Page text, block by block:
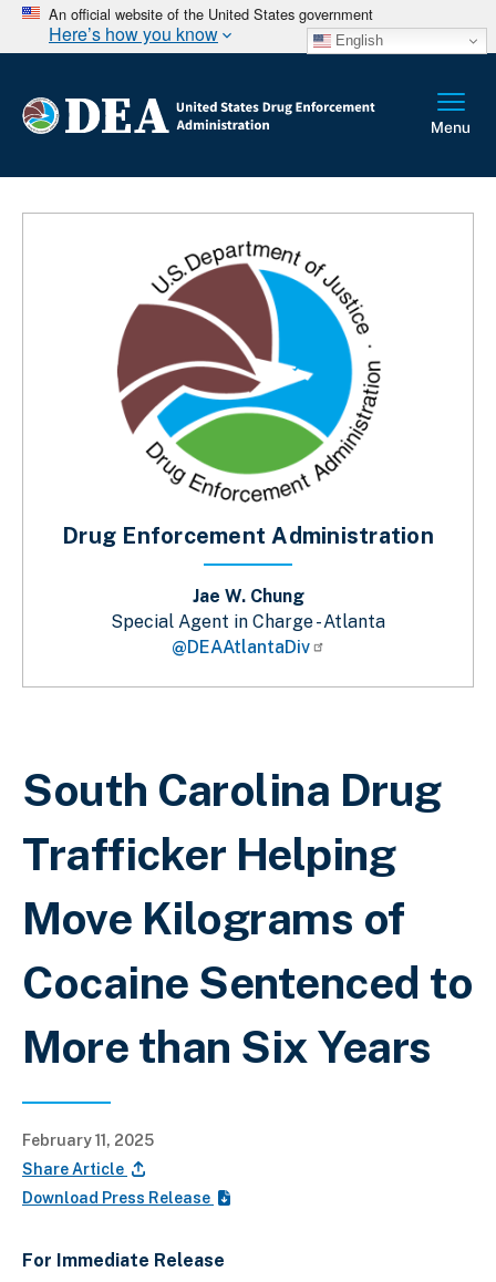
An official website of the United States government
Here’s how you know English
Breadcrumb
South Carolina Drug
Trafficker Helping
Move Kilograms of
Cocaine Sentenced to
More than Six Years
February 11, 2025
Share Article
Download Press Release
For Immediate Release
Drug Enforcement Administration
Jae W. Chung
Special Agent in Charge - Atlanta
@DEAAtlantaDiv